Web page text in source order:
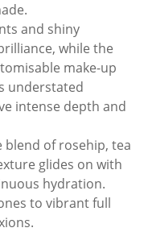
and shiny
while the
make-up
understated
intense depth and
of rosehip, tea
glides on with
hydration.
to vibrant full